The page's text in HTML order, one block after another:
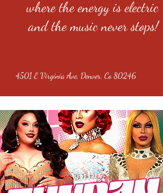
where the energy is electric
and the music never stops!
4501 E Virginia Ave, Denver, Co 80246